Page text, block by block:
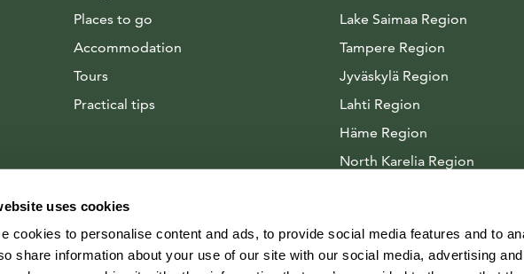
uses cookies
cookies to personalise content and ads, to provide social media features and to
share information about your use of our site with our social media, advertising
Places to go
Accommodation
Tours
Practical tips
Lake Saimaa Region
Tampere Region
Jyväskylä Region
Lahti Region
Häme Region
North Karelia Region